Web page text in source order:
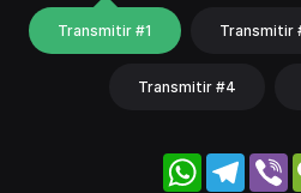
Transmitir #1 Transmitir
Transmitir #4
WhatsApp